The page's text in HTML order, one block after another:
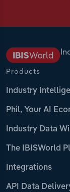
Products
Industry
Phil, Your AI
Industry Data
The IBISWorld
Integrations
API Data